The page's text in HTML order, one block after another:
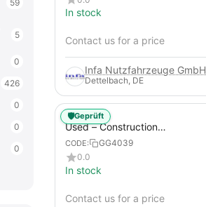
In stock
Contact us for a price
Infa Nutzfahrzeuge GmbH
Dettelbach, DE
Used – Construction
Compressors – Atlas Copco
XAHS 107
CODE:
GG4039
0.0
In stock
Contact us for a price
🛡️Geprüft
59
5
0
426
0
0
0